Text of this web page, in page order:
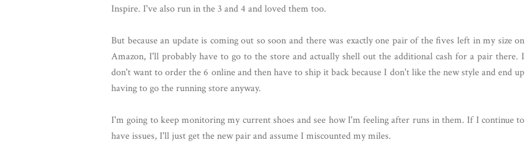
Inspire. I've also run in the 3 and 4 and loved them too.
But because an update is coming out so soon and there was exactly one pair of the fives left in my size on
Amazon, I'll probably have to go to the store and actually shell out the additional cash for a pair there. I
don't want to order the 6 online and then have to ship it back because I don't like the new style and end up
having to go the running store anyway.
I'm going to keep monitoring my current shoes and see how I'm feeling after runs in them. If I continue to
have issues, I'll just get the new pair and assume I miscounted my miles.